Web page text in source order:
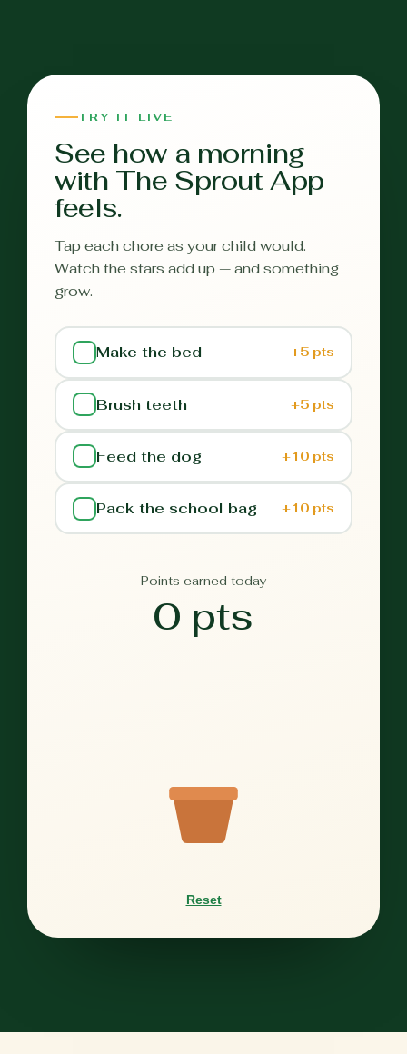
TRY IT LIVE
See how a morning
with The Sprout App
feels.
Tap each chore as your child would.
Watch the stars add up — and something
grow.
Make the bed +5 pts
Brush teeth +5 pts
Feed the dog +10 pts
Pack the school bag +10 pts
Points earned today
0 pts
Reset